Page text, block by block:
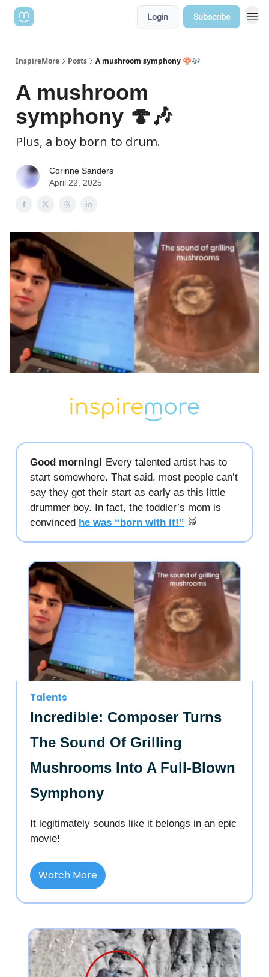
Login Subscribe
InspireMore Posts A mushroom symphony 🍄🎶
A mushroom
symphony 🍄🎶
Plus, a boy born to drum.
Corinne Sanders
April 22, 2025
Good morning! Every talented artist has to
start somewhere. That said, most people can’t
say they got their start as early as this little
drummer boy. In fact, the toddler’s mom is
convinced he was “born with it!” 🥁
Talents
Incredible: Composer Turns
The Sound Of Grilling
Mushrooms Into A Full-Blown
Symphony
It legitimately sounds like it belongs in an epic
movie!
Watch More